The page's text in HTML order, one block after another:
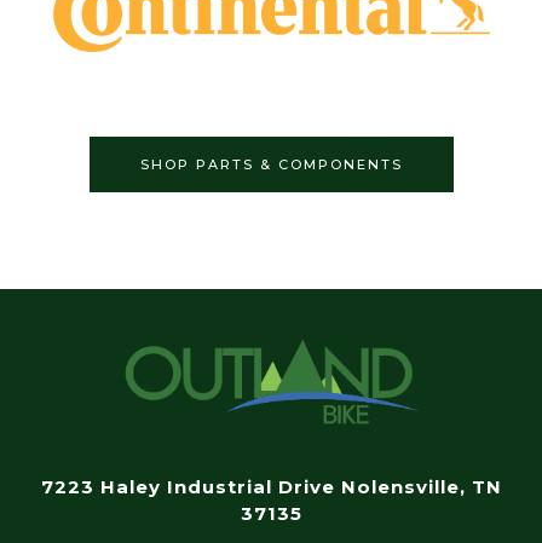
SHOP PARTS & COMPONENTS
7223 Haley Industrial Drive Nolensville, TN
37135